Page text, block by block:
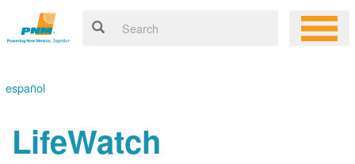
español
LifeWatch